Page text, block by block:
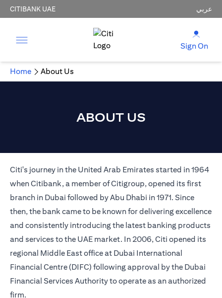
CITIBANK UAE عربي
Sign On
Home About Us
ABOUT US
Citi's journey in the United Arab Emirates started in 1964
when Citibank, a member of Citigroup, opened its first
branch in Dubai followed by Abu Dhabi in 1971. Since
then, the bank came to be known for delivering excellence
and consistently introducing the latest banking products
and services to the UAE market. In 2006, Citi opened its
regional Middle East office at Dubai International
Financial Centre (DIFC) following approval by the Dubai
Financial Services Authority to operate as an authorized
firm.